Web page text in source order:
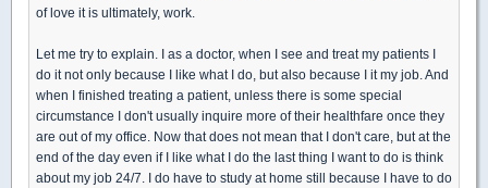
of love it is ultimately, work.
Let me try to explain. I as a doctor, when I see and treat my patients I
do it not only because I like what I do, but also because I it my job. And
when I finished treating a patient, unless there is some special
circumstance I don't usually inquire more of their healthfare once they
are out of my office. Now that does not mean that I don't care, but at the
end of the day even if I like what I do the last thing I want to do is think
about my job 24/7. I do have to study at home still because I have to do